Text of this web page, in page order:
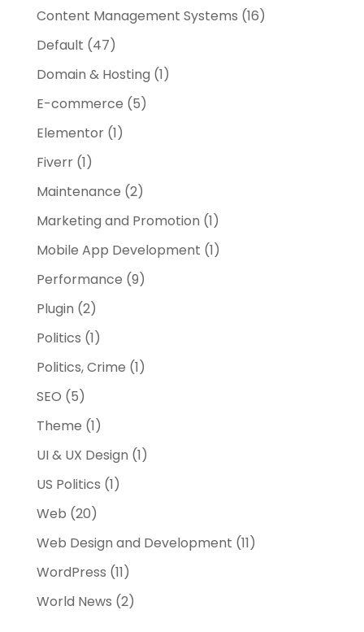
Content Management Systems (16)
Default (47)
Domain & Hosting (1)
E-commerce (5)
Elementor(1)
Fiverr(1)
Maintenance (2)
Marketing and Promotion (1)
Mobile App Development (1)
Performance (9)
Plugin (2)
Politics (1)
Politics, Crime (1)
SEO (5)
Theme (1)
UI & UX Design (1)
US Politics (1)
Web (20)
Web Design and Development (11)
WordPress (11)
World News (2)